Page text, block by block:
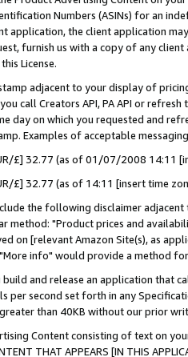
Numbers (ASINs) for an
application, the client application
furnish us with a copy of any
License.
adjacent to your display of
call Creators API, PA API or
day on which you requested and
Examples of acceptable
£] 32.77 (as of 01/07/2008 14:11
£] 32.77 (as of 14:11 [insert time
the following disclaimer
method: "Product prices and
on [relevant Amazon Site(s), as
info" would provide a method
and release an application that
per second set forth in any
greater than 40KB without our prior
Content consisting of text on
THAT APPEARS [IN THIS